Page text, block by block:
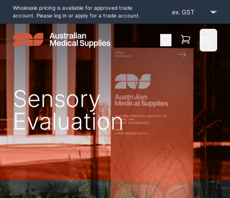
Wholesale pricing is available for approved trade
account. Please log in or apply for a trade account.
Sensory
Evaluation
Home / Shop by Products / Diagnostic and Evaluation